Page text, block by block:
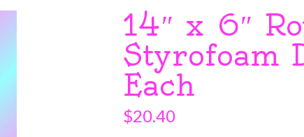
14″ x 6″
Styrofoam
Each
$20.40